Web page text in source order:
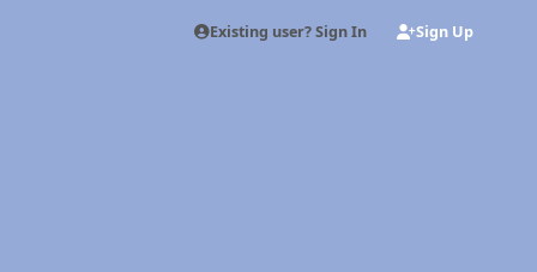
Existing user? Sign In Sign Up